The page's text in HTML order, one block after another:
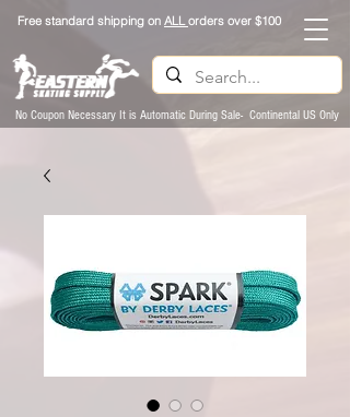
Free standard shipping on ALLorders over $100
No Coupon Necessary It is Automatic During Sale- Continental US Only